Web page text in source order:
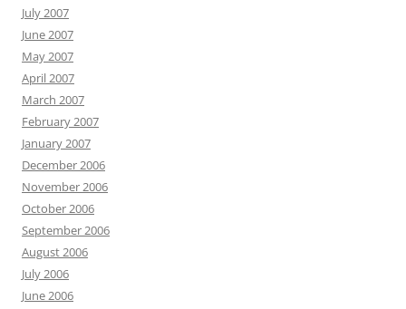
July 2007
June 2007
May 2007
April 2007
March 2007
February 2007
January 2007
December 2006
November 2006
October 2006
September 2006
August 2006
July 2006
June 2006